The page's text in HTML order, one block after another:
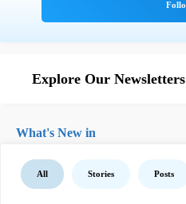
Explore Our Newsletters
What's New in
All Stories Posts